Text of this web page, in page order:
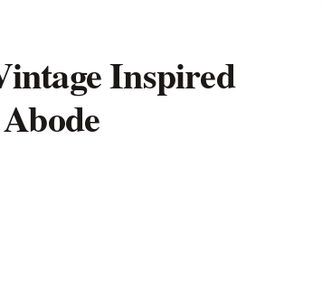
Inspired